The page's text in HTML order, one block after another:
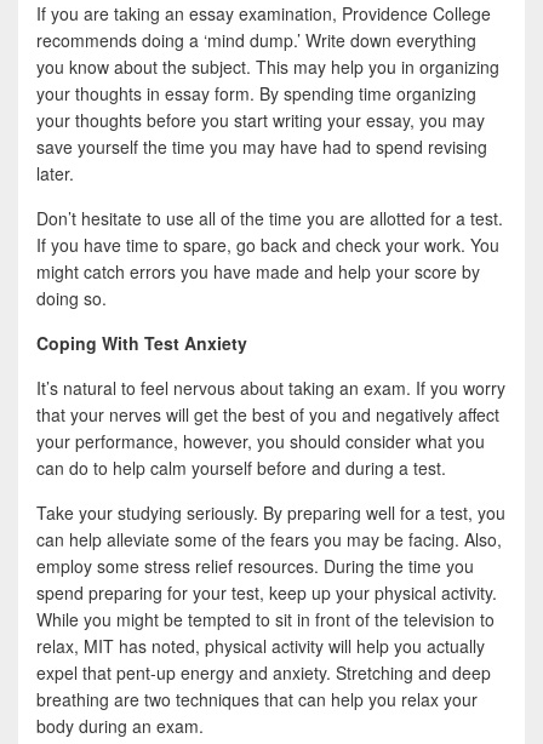
If you are taking an essay examination, Providence College
recommends doing a ‘mind dump.’ Write down everything
you know about the subject. This may help you in organizing
your thoughts in essay form. By spending time organizing
your thoughts before you start writing your essay, you may
save yourself the time you may have had to spend revising
later.
Don’t hesitate to use all of the time you are allotted for a test.
If you have time to spare, go back and check your work. You
might catch errors you have made and help your score by
doing so.
Coping With Test Anxiety
It’s natural to feel nervous about taking an exam. If you worry
that your nerves will get the best of you and negatively affect
your performance, however, you should consider what you
can do to help calm yourself before and during a test.
Take your studying seriously. By preparing well for a test, you
can help alleviate some of the fears you may be facing. Also,
employ some stress relief resources. During the time you
spend preparing for your test, keep up your physical activity.
While you might be tempted to sit in front of the television to
relax, MIT has noted, physical activity will help you actually
expel that pent-up energy and anxiety. Stretching and deep
breathing are two techniques that can help you relax your
body during an exam.